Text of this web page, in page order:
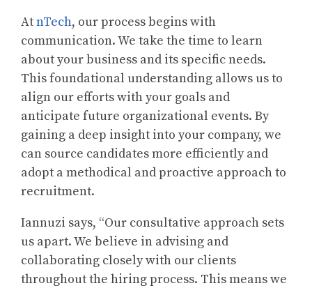
AtnTech, our process begins with
communication. We take the time to learn
about your business and its specific needs.
This foundational understanding allows us to
align our efforts with your goals and
anticipate future organizational events. By
gaining a deep insight into your company, we
can source candidates more efficiently and
adopt a methodical and proactive approach to
recruitment.
Iannuzi says, “Our consultative approach sets
us apart. We believe in advising and
collaborating closely with our clients
throughout the hiring process. This means we